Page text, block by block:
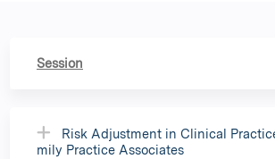
Session
Risk Adjustment in Clinical
mily Practice Associates